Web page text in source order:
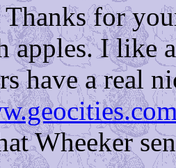
Thanks for
apples. I like
have a real
Wheeker